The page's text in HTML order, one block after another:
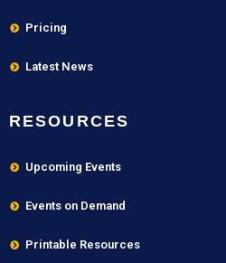
Pricing
Latest News
RESOURCES
Upcoming Events
Events on Demand
Printable Resources